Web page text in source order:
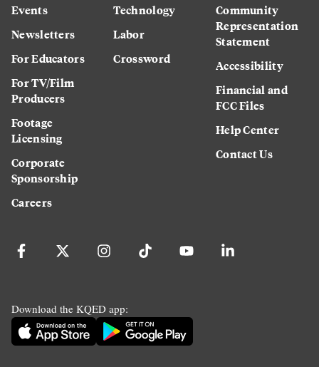
Events
Newsletters
For Educators
For TV/Film
Producers
Footage
Licensing
Corporate
Sponsorship
Careers
Technology
Labor
Crossword
Community
Representation
Statement
Accessibility
Financial and
FCC Files
Help Center
Contact Us
Download the KQED app: